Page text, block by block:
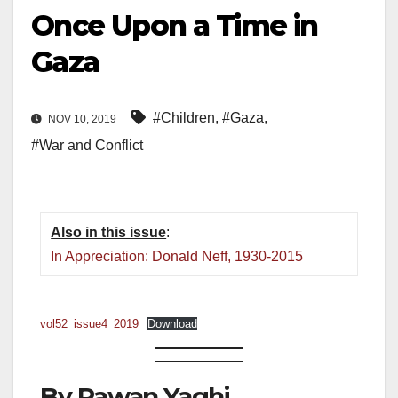
Once Upon a Time in
Gaza
NOV 10, 2019 #Children, #Gaza,
#War and Conflict
Also in this issue:
In Appreciation: Donald Neff, 1930-2015
vol52_issue4_2019 Download